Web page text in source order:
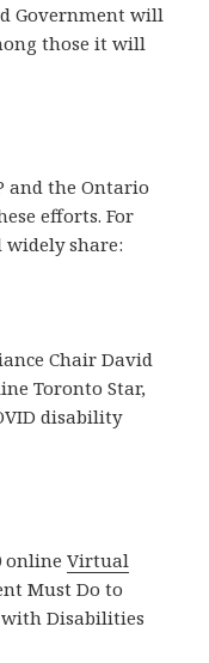
Government will
those it will
and the Ontario
efforts. For
widely share:
Chair David
Toronto Star,
disability
onlineVirtual
Must Do to
with Disabilities